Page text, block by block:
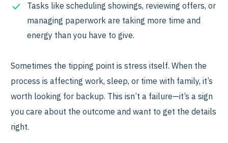
Tasks like scheduling showings, reviewing offers, or
managing paperwork are taking more time and
energy than you have to give.
Sometimes the tipping point is stress itself. When the
process is affecting work, sleep, or time with family, it’s
worth looking for backup. This isn’t a failure—it’s a sign
you care about the outcome and want to get the details
right.